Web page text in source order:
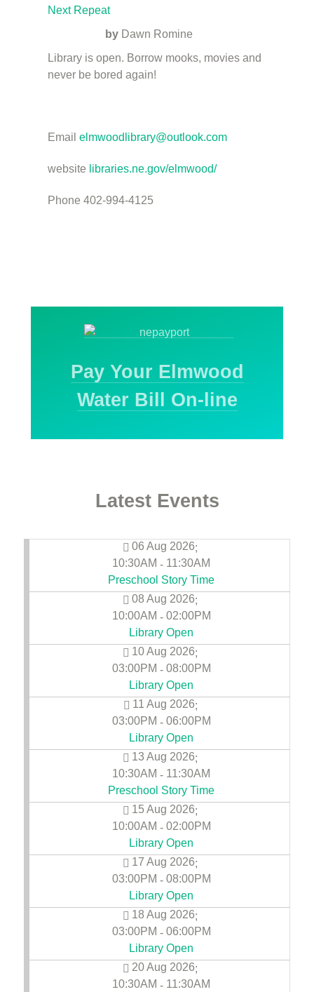
Next Repeat
by Dawn Romine
Library is open. Borrow mooks, movies and
never be bored again!
Email elmwoodlibrary@outlook.com
website libraries.ne.gov/elmwood/
Phone 402-994-4125
Pay Your Elmwood
Water Bill On-line
Latest Events
06 Aug 2026;
10:30AM - 11:30AM
Preschool Story Time
08 Aug 2026;
10:00AM - 02:00PM
Library Open
10 Aug 2026;
03:00PM - 08:00PM
Library Open
11 Aug 2026;
03:00PM - 06:00PM
Library Open
13 Aug 2026;
10:30AM - 11:30AM
Preschool Story Time
15 Aug 2026;
10:00AM - 02:00PM
Library Open
17 Aug 2026;
03:00PM - 08:00PM
Library Open
18 Aug 2026;
03:00PM - 06:00PM
Library Open
20 Aug 2026;
10:30AM - 11:30AM